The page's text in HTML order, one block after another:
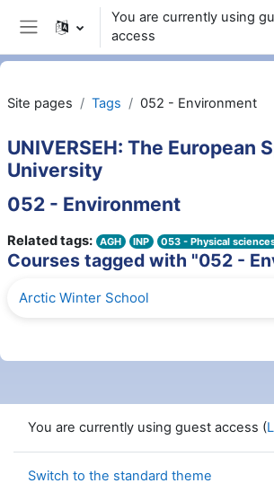
Skip to main content
Side panel
You are currently using
access
Site pages Tags 052 - Environment
UNIVERSEH: The European
University
052 - Environment
Related tags: AGH INP 053 - Physical
Courses tagged with "052 -
Arctic Winter School
You are currently using guest access (
Switch to the standard theme